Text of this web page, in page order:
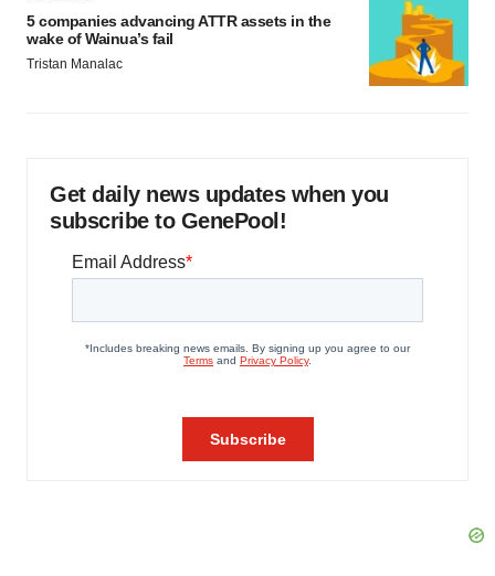
5 companies advancing ATTR assets in the
wake of Wainua’s fail
Tristan Manalac
Get daily news updates when you
subscribe to GenePool!